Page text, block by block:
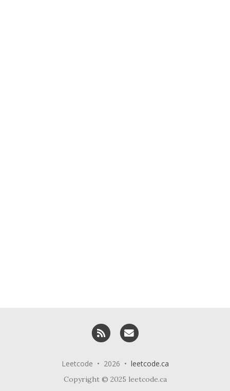
RSS
Leetcode • 2026 • leetcode.ca
Copyright © 2025 leetcode.ca